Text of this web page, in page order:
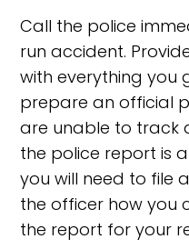
Call the police
run accident.
with everything you
prepare an official
are unable to track
the police report is
you will need to file
the officer how you
the report for your